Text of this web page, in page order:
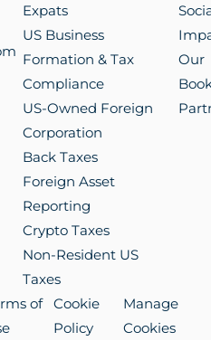
Expats
US Business
Formation & Tax
Compliance
US-Owned Foreign
Corporation
Back Taxes
Foreign Asset
Reporting
Crypto Taxes
Non-Resident US
Taxes
Our
of
Cookie
Policy
Manage
Cookies